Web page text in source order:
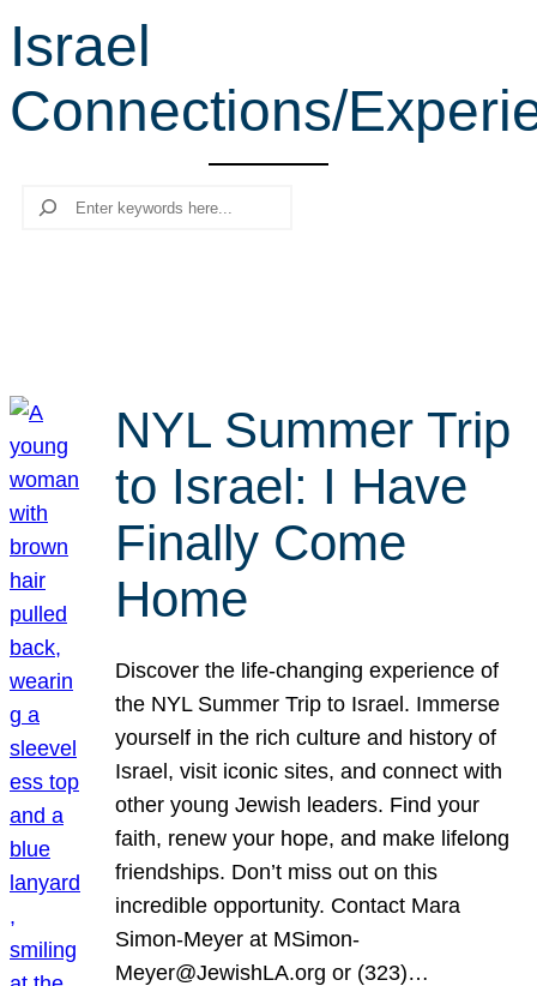
r
c
h
Israel
Connections/
Search
NYL Summer Trip
to Israel: I Have
Finally Come
Home
Discover the life-changing experience of
the NYL Summer Trip to Israel. Immerse
yourself in the rich culture and history of
Israel, visit iconic sites, and connect with
other young Jewish leaders. Find your
faith, renew your hope, and make lifelong
friendships. Don’t miss out on this
incredible opportunity. Contact Mara
Simon-Meyer at MSimon-
Meyer@JewishLA.org or (323)…